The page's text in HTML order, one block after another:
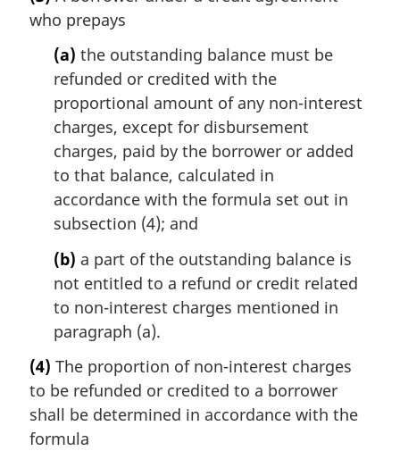
who prepays
(a) the outstanding balance must be
refunded or credited with the
proportional amount of any non-interest
charges, except for disbursement
charges, paid by the borrower or added
to that balance, calculated in
accordance with the formula set out in
subsection (4); and
(b) a part of the outstanding balance is
not entitled to a refund or credit related
to non-interest charges mentioned in
paragraph (a).
(4) The proportion of non-interest charges
to be refunded or credited to a borrower
shall be determined in accordance with the
formula